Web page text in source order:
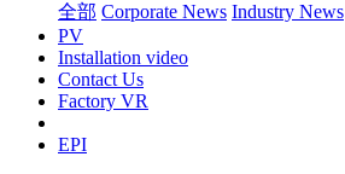
全部 Corporate News Industry News
PV
Installation video
Contact Us
Factory VR
EPI